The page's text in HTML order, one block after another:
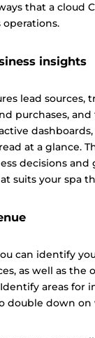
that a cloud
operations.
insights
lead sources,
purchases,
at a glance.
decisions and
suits your spa
can identify
as well as the
areas for
double down on